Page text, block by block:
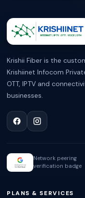
ABOUT KRISHII FIBER
Krishii Fiber is the
Krishiinet Infocom
OTT, IPTV and
businesses.
Network peering
verification badge
PLANS & SERVICES